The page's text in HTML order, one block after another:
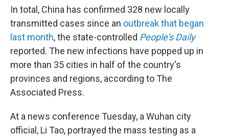
In total, China has confirmed 328 new locally
transmitted cases since an outbreak that began
last month, the state-controlled People's Daily
reported. The new infections have popped up in
more than 35 cities in half of the country's
provinces and regions, according to The
Associated Press.
At a news conference Tuesday, a Wuhan city
official, Li Tao, portrayed the mass testing as a